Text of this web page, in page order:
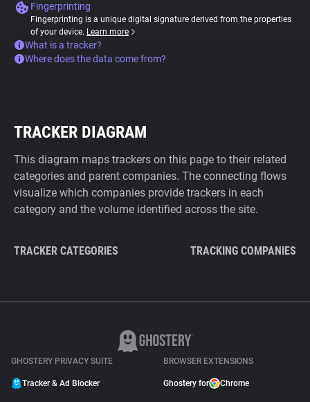
Fingerprinting
Fingerprinting is a unique digital signature derived from the properties
of your device. Learn more
What is a tracker?
Where does the data come from?
TRACKER DIAGRAM
This diagram maps trackers on this page to their related
categories and parent companies. The connecting flows
visualize which companies provide trackers in each
category and the volume identified across the site.
TRACKER CATEGORIES TRACKING COMPANIES
GHOSTERY PRIVACY SUITE
Tracker & Ad Blocker
BROWSER EXTENSIONS
Ghostery for Chrome